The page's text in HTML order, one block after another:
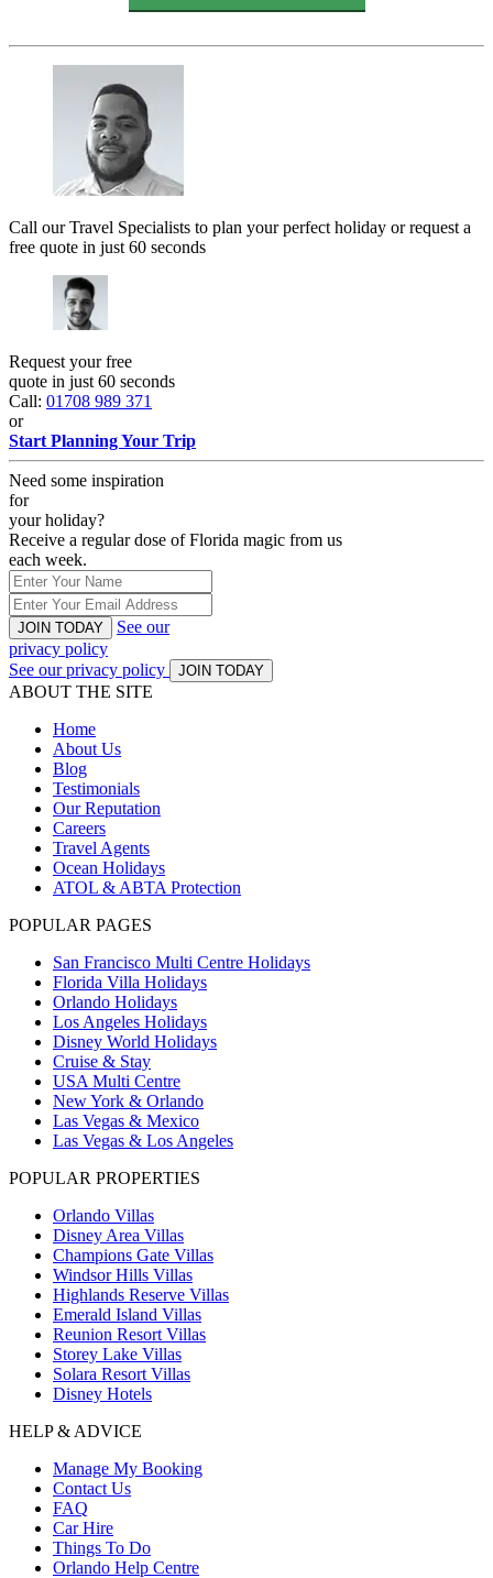
Call our Travel Specialists to plan your perfect holiday or request a
free quote in just 60 seconds
Request your free
quote in just 60 seconds
Call: 01708 989 371
or
Start Planning Your Trip
Need some inspiration
for
your holiday?
Receive a regular dose of Florida magic from us
each week.
JOIN TODAY
See our
privacy policy
See our privacy policy
JOIN TODAY
ABOUT THE SITE
Home
About Us
Blog
Testimonials
Our Reputation
Careers
Travel Agents
Ocean Holidays
ATOL & ABTA Protection
POPULAR PAGES
San Francisco Multi Centre Holidays
Florida Villa Holidays
Orlando Holidays
Los Angeles Holidays
Disney World Holidays
Cruise & Stay
USA Multi Centre
New York & Orlando
Las Vegas & Mexico
Las Vegas & Los Angeles
POPULAR PROPERTIES
Orlando Villas
Disney Area Villas
Champions Gate Villas
Windsor Hills Villas
Highlands Reserve Villas
Emerald Island Villas
Reunion Resort Villas
Storey Lake Villas
Solara Resort Villas
Disney Hotels
HELP & ADVICE
Manage My Booking
Contact Us
FAQ
Car Hire
Things To Do
Orlando Help Centre